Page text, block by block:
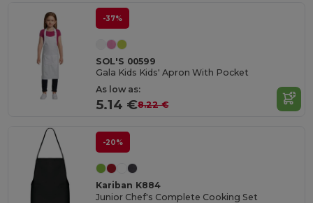
-37%
SOL'S 00599
Gala Kids Kids' Apron With Pocket
As low as:
5.14 €8.22 €
-20%
Kariban K884
Junior Chef's Complete Cooking Set